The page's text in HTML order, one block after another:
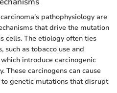
pathophysiology are
that drive the mutation
cells. The etiology often ties
such as tobacco use and
introduce carcinogenic
These carcinogens can cause
genetic mutations that disrupt